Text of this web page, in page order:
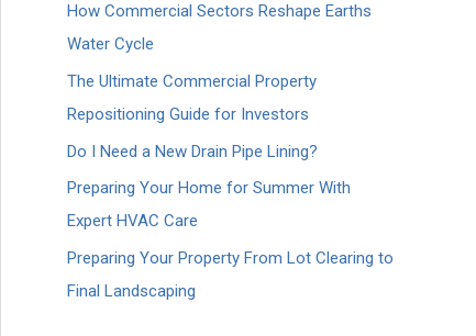
h
f
o
r
:
How Commercial Sectors Reshape Earths
Water Cycle
The Ultimate Commercial Property
Repositioning Guide for Investors
Do I Need a New Drain Pipe Lining?
Preparing Your Home for Summer With
Expert HVAC Care
Preparing Your Property From Lot Clearing to
Final Landscaping